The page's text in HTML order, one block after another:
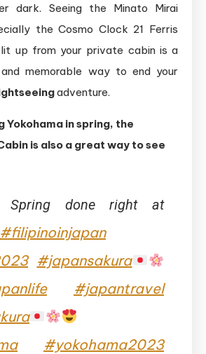
dark. Seeing the Minato Mirai
the Cosmo Clock 21 Ferris
up from your private cabin is a
memorable way to end your
adventure.
Yokohama in spring, the
is also a great way to see
done right at
#filipinoinjapan
#japansakura
#japantravel
#yokohama2023